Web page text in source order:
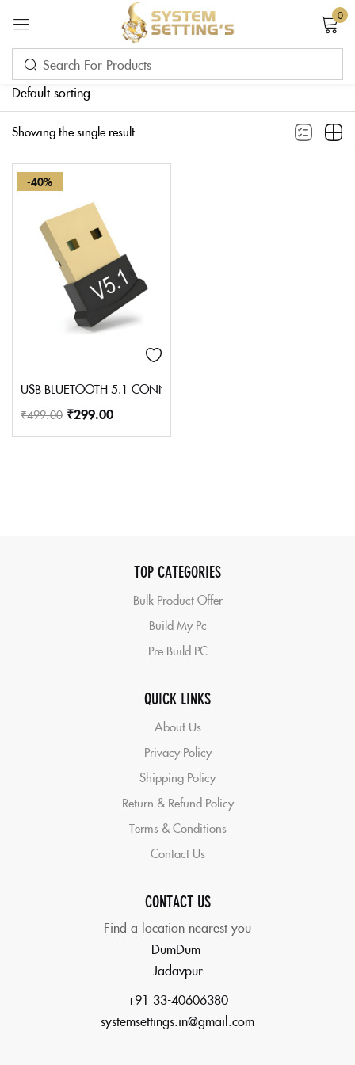
0
Showing the single result
Default sorting
-40%
USB BLUETOOTH 5.1 CONNECTOR
₹499.00 ₹299.00
TOP CATEGORIES
Bulk Product Offer
Build My Pc
Pre Build PC
QUICK LINKS
About Us
Privacy Policy
Shipping Policy
Return & Refund Policy
Terms & Conditions
Contact Us
CONTACT US
Find a location nearest you
DumDum
Jadavpur
+91 33-40606380
systemsettings.in@gmail.com
Sign in
Remember me
CREATE AN ACCOUNT